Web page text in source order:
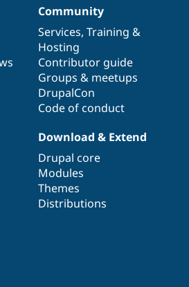
Community
Services, Training &
Hosting
Contributor guide
Groups & meetups
DrupalCon
Code of conduct
Download & Extend
Drupal core
Modules
Themes
Distributions